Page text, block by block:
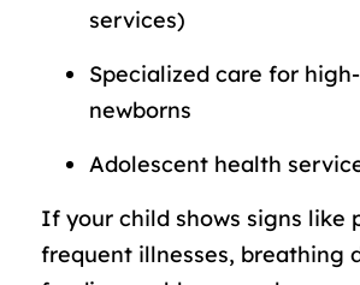
services)
Specialized care for
newborns
Adolescent health
If your child shows signs like
frequent illnesses, breathing